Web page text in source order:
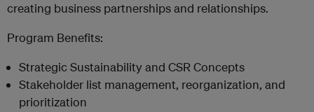
creating business partnerships and relationships.
Program Benefits:
Strategic Sustainability and CSR Concepts
Stakeholder list management, reorganization, and
prioritization